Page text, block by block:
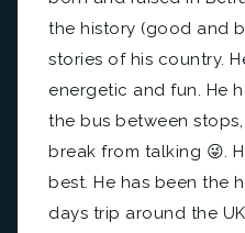
the history (good and
stories of his country.
energetic and fun. He
the bus between
break from talking 😜.
best. He has been the
days trip around the